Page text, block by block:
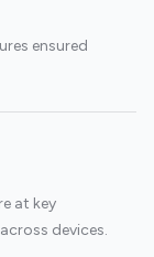
ensured
at key
devices.